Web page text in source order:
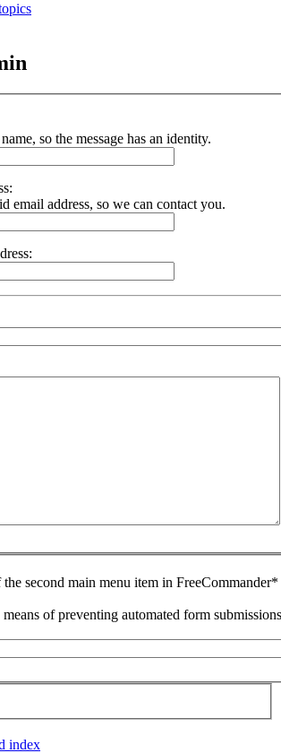
so the message has an identity.
email address, so we can contact you.
second main menu item in FreeCommander*
of preventing automated form submissions
index